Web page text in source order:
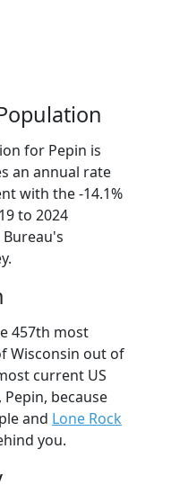
for Pepin is
an annual rate
with the -14.1%
to 2024
457th most
Wisconsin out of
current US
because
and Lone Rock
you.